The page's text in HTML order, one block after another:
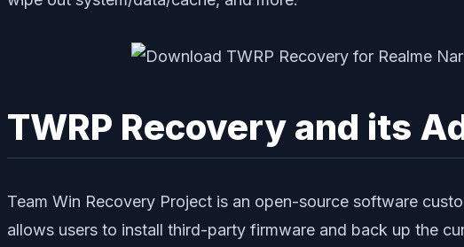
TWRP Recovery and its
Team Win Recovery Project is an open-source software
allows users to install third-party firmware and back up the